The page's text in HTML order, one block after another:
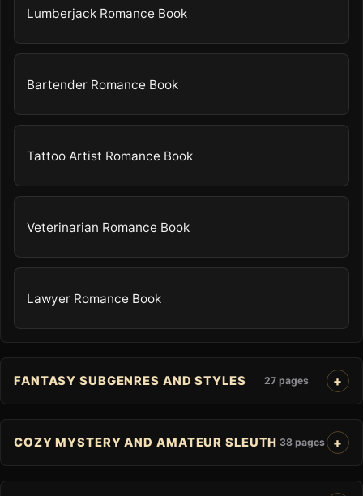
Lumberjack Romance Book
Bartender Romance Book
Tattoo Artist Romance Book
Veterinarian Romance Book
Lawyer Romance Book
FANTASY SUBGENRES AND STYLES 27 pages
COZY MYSTERY AND AMATEUR SLEUTH 38 pages